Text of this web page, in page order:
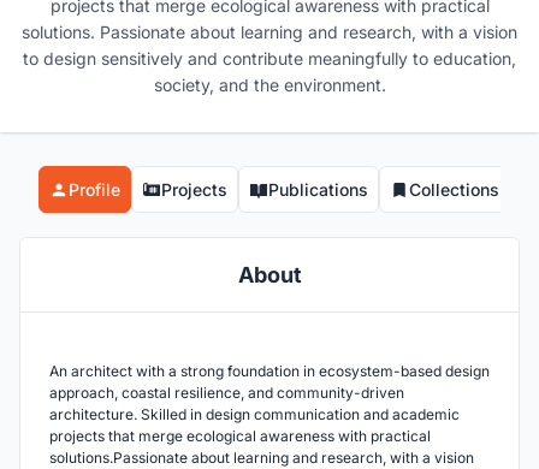
projects that merge ecological awareness with practical
solutions. Passionate about learning and research, with a vision
to design sensitively and contribute meaningfully to education,
society, and the environment.
Profile Projects Publications Collections
About
An architect with a strong foundation in ecosystem-based design
approach, coastal resilience, and community-driven
architecture. Skilled in design communication and academic
projects that merge ecological awareness with practical
solutions.Passionate about learning and research, with a vision